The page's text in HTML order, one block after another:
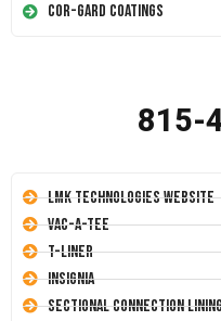
Cor-Gard Coatings
815-
LMK Technologies Website
Vac-A-Tee
T-Liner
Insignia
Sectional Connection